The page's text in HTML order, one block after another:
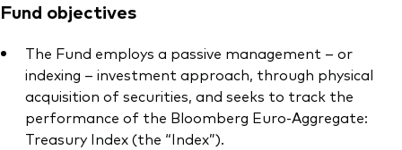
Fund objectives
The Fund employs a passive management – or
indexing – investment approach, through physical
acquisition of securities, and seeks to track the
performance of the Bloomberg Euro-Aggregate:
Treasury Index (the “Index”).